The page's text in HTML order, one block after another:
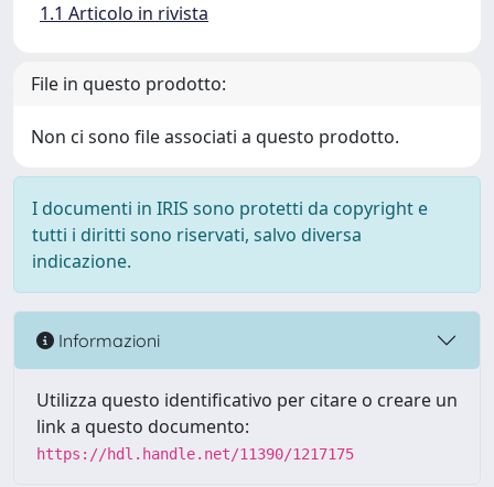
1.1 Articolo in rivista
File in questo prodotto:
Non ci sono file associati a questo prodotto.
I documenti in IRIS sono protetti da copyright e
tutti i diritti sono riservati, salvo diversa
indicazione.
Informazioni
Utilizza questo identificativo per citare o creare un
link a questo documento:
https://hdl.handle.net/11390/1217175